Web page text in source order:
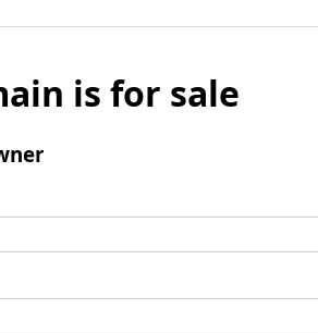
is for sale